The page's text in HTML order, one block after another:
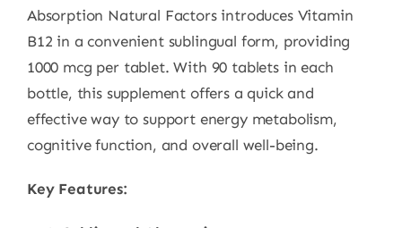
Absorption Natural Factors introduces Vitamin
B12 in a convenient sublingual form, providing
1000 mcg per tablet. With 90 tablets in each
bottle, this supplement offers a quick and
effective way to support energy metabolism,
cognitive function, and overall well-being.
Key Features: